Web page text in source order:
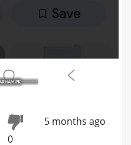
0
5 months ago